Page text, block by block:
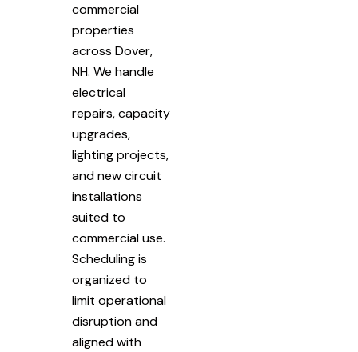
commercial
properties
across Dover,
NH. We handle
electrical
repairs, capacity
upgrades,
lighting projects,
and new circuit
installations
suited to
commercial use.
Scheduling is
organized to
limit operational
disruption and
aligned with